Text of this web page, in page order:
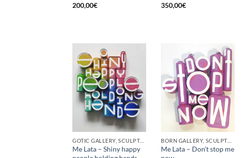
200,00€
350,00€
GOTIC GALLERY, SCULPTURE, UPCYCLE
Me Lata – Shiny happy
BORN GALLERY, SCULPTURE, UPCYCLE
Me Lata – Don’t stop me